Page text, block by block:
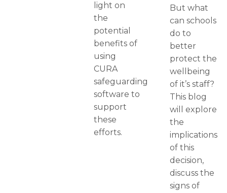
light on
the
potential
benefits of
using
CURA
safeguarding
software to
support
these
efforts.
But what
can schools
do to
better
protect the
wellbeing
of it’s staff?
This blog
will explore
the
implications
of this
decision,
discuss the
signs of